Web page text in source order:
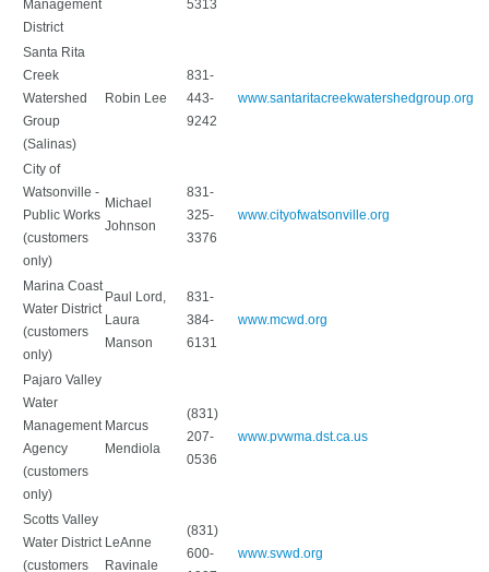
Management
District
5313
Santa Rita
Creek
Watershed
Group
(Salinas)
Robin Lee
831-
443-
9242
www.santaritacreekwatershedgroup.org
City of
Watsonville -
Public Works
(customers
only)
Michael
Johnson
831-
325-
3376
www.cityofwatsonville.org
Marina Coast
Water District
(customers
only)
Paul Lord,
Laura
Manson
831-
384-
6131
www.mcwd.org
Pajaro Valley
Water
Management
Agency
(customers
only)
Marcus
Mendiola
(831)
207-
0536
www.pvwma.dst.ca.us
Scotts Valley
Water District
(customers
LeAnne
Ravinale
(831)
600-
www.svwd.org